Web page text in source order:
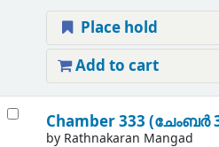
Place hold
Add to cart
Chamber 333 (ചേംബർ
by Rathnakaran Mangad